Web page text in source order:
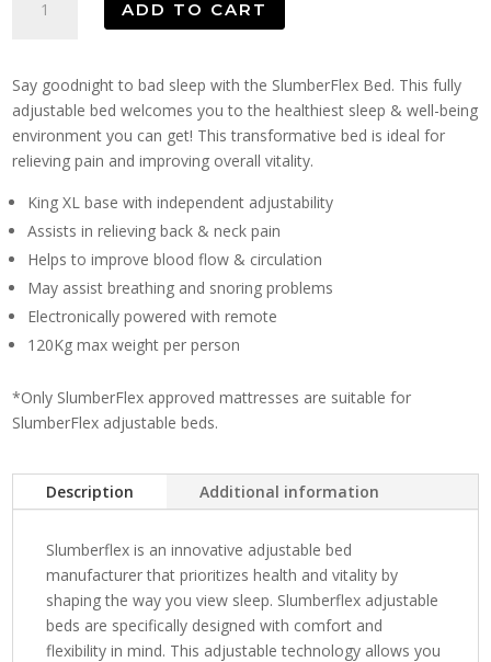
Adjustable
Only
-
King
XL
quantity
ADD TO CART
Say goodnight to bad sleep with the SlumberFlex Bed. This fully
adjustable bed welcomes you to the healthiest sleep & well-being
environment you can get! This transformative bed is ideal for
relieving pain and improving overall vitality.
King XL base with independent adjustability
Assists in relieving back & neck pain
Helps to improve blood flow & circulation
May assist breathing and snoring problems
Electronically powered with remote
120Kg max weight per person
*Only SlumberFlex approved mattresses are suitable for
SlumberFlex adjustable beds.
Description Additional information
Slumberflex is an innovative adjustable bed
manufacturer that prioritizes health and vitality by
shaping the way you view sleep. Slumberflex adjustable
beds are specifically designed with comfort and
flexibility in mind. This adjustable technology allows you